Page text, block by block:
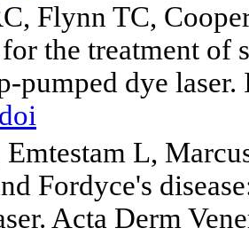
Flynn TC,
the treatment of
pumped dye
doi
Emtestam L,
Fordyce's
Acta Derm